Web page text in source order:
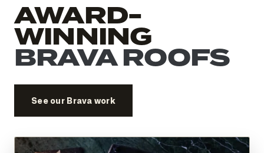
AWARD-
WINNING
BRAVA ROOFS
See our Brava work